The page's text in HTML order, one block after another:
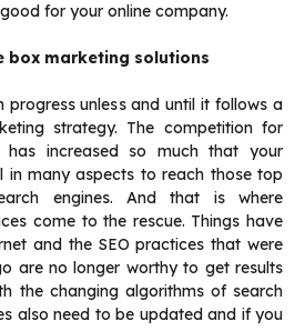
for your online company.
box marketing solutions
progress unless and until it follows a
strategy. The competition for
has increased so much that your
in many aspects to reach those top
engines. And that is where
come to the rescue. Things have
and the SEO practices that were
are no longer worthy to get results
the changing algorithms of search
also need to be updated and if you